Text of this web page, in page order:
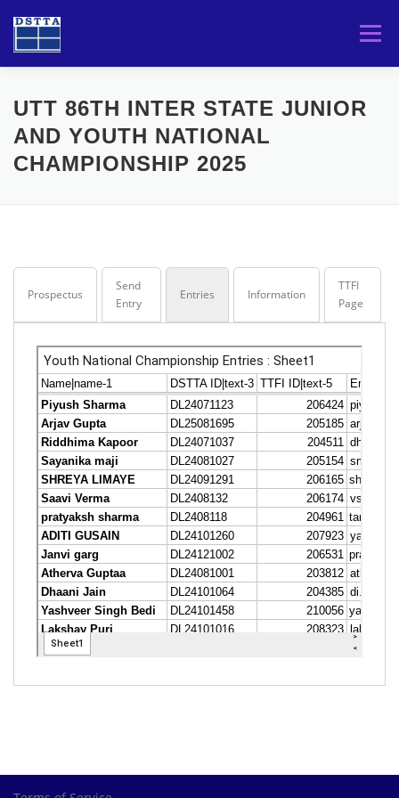
content
Menu
HOME TOURNAMENTS PLAYERS
DSTTA
UTT 86TH INTER STATE JUNIOR
AND YOUTH NATIONAL
CHAMPIONSHIP 2025
Prospectus
Send
Entry
Entries Information
TTFI
Page